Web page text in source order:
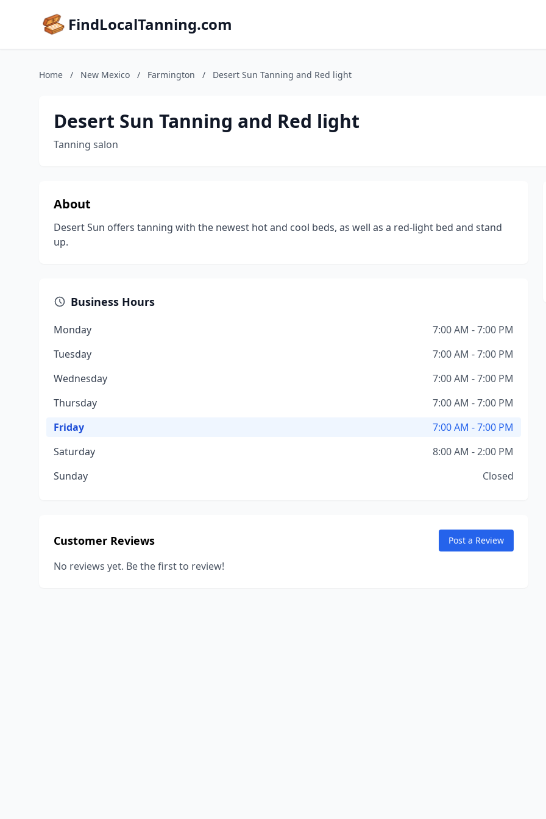
FindLocalTanning.com
Home / New Mexico / Farmington / Desert Sun Tanning and Red light
Desert Sun Tanning and Red light
Tanning salon
About
Desert Sun offers tanning with the newest hot and cool beds, as well as a red-light bed and stand
up.
Business Hours
Monday
7:00 AM - 7:00 PM
Tuesday
7:00 AM - 7:00 PM
Wednesday
7:00 AM - 7:00 PM
Thursday
7:00 AM - 7:00 PM
Friday
7:00 AM - 7:00 PM
Saturday
8:00 AM - 2:00 PM
Sunday
Closed
Customer Reviews Post a Review
No reviews yet. Be the first to review!